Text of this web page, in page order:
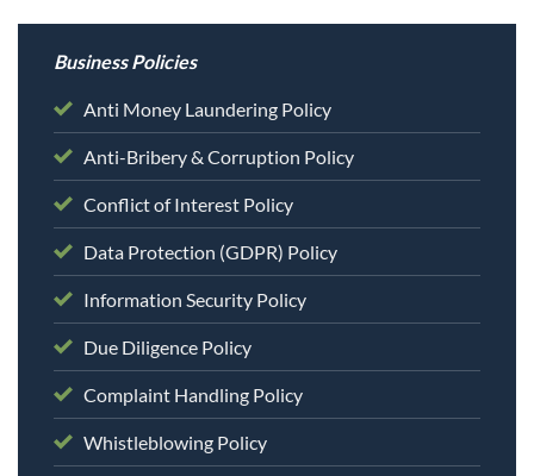
Business Policies
Anti Money Laundering Policy
Anti-Bribery & Corruption Policy
Conflict of Interest Policy
Data Protection (GDPR) Policy
Information Security Policy
Due Diligence Policy
Complaint Handling Policy
Whistleblowing Policy